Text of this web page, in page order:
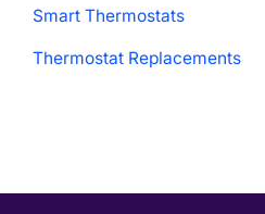
Smart Thermostats
Thermostat Replacements